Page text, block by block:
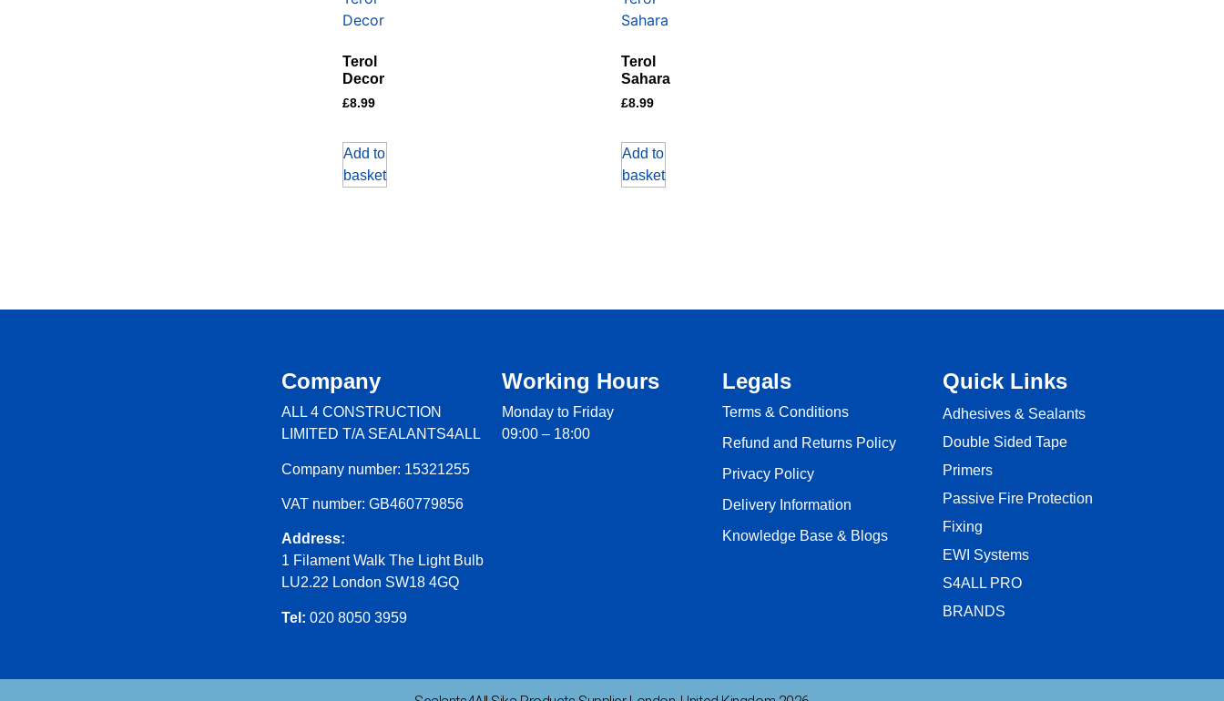
Terol
Decor
£8.99
Add to
basket
Terol
Sahara
£8.99
Add to
basket
Company
ALL 4 CONSTRUCTION
LIMITED T/A SEALANTS4ALL
Company number: 15321255
VAT number: GB460779856
Address:
1 Filament Walk The Light Bulb
LU2.22 London SW18 4GQ
Tel: 020 8050 3959
Working Hours
Monday to Friday
09:00 – 18:00
Legals
Terms & Conditions
Refund and Returns Policy
Privacy Policy
Delivery Information
Knowledge Base & Blogs
Quick Links
Adhesives & Sealants
Double Sided Tape
Primers
Passive Fire Protection
Fixing
EWI Systems
S4ALL PRO
BRANDS